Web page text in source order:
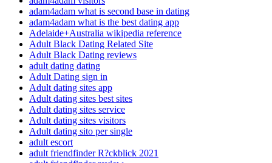
adam4adam what is second base in dating
adam4adam what is the best dating app
Adelaide+Australia wikipedia reference
Adult Black Dating Related Site
Adult Black Dating reviews
adult dating dating
Adult Dating sign in
Adult dating sites app
Adult dating sites best sites
Adult dating sites service
Adult dating sites visitors
Adult dating sito per single
adult escort
adult friendfinder R?ckblick 2021